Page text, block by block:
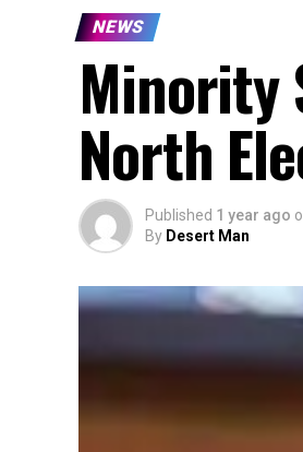
NEWS
Minority
North
Published 1 year ago
By Desert Man